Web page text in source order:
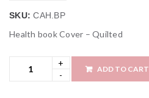
SKU:CAH.BP
Health book Cover – Quilted
ADD TO CART